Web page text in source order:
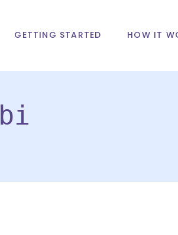
GETTING STARTED HOW IT